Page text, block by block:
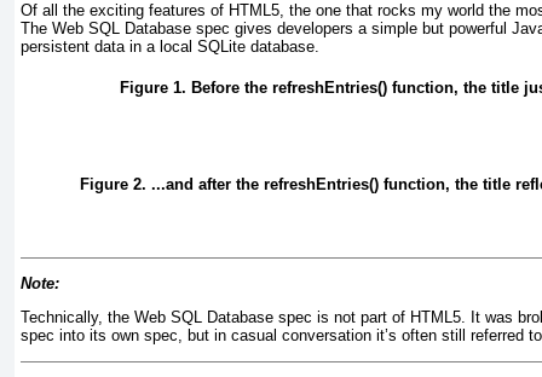
Of all the exciting features of HTML5, the one that rocks my world the
The Web SQL Database spec gives developers a simple but powerful
persistent data in a local SQLite database.
Figure 1. Before the refreshEntries() function, the title
Figure 2. ...and after the refreshEntries() function, the title
Note:
Technically, the Web SQL Database spec is not part of HTML5. It was
spec into its own spec, but in casual conversation it’s often still referred